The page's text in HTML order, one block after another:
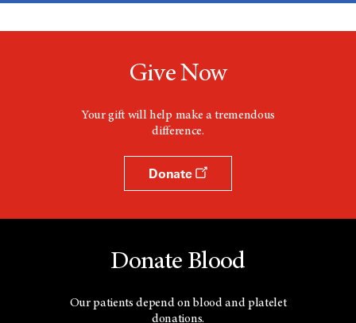
Give Now
Your gift will help make a tremendous
difference.
Donate
Donate Blood
Our patients depend on blood and platelet
donations.